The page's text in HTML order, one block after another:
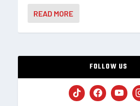
READ MORE
FOLLOW US